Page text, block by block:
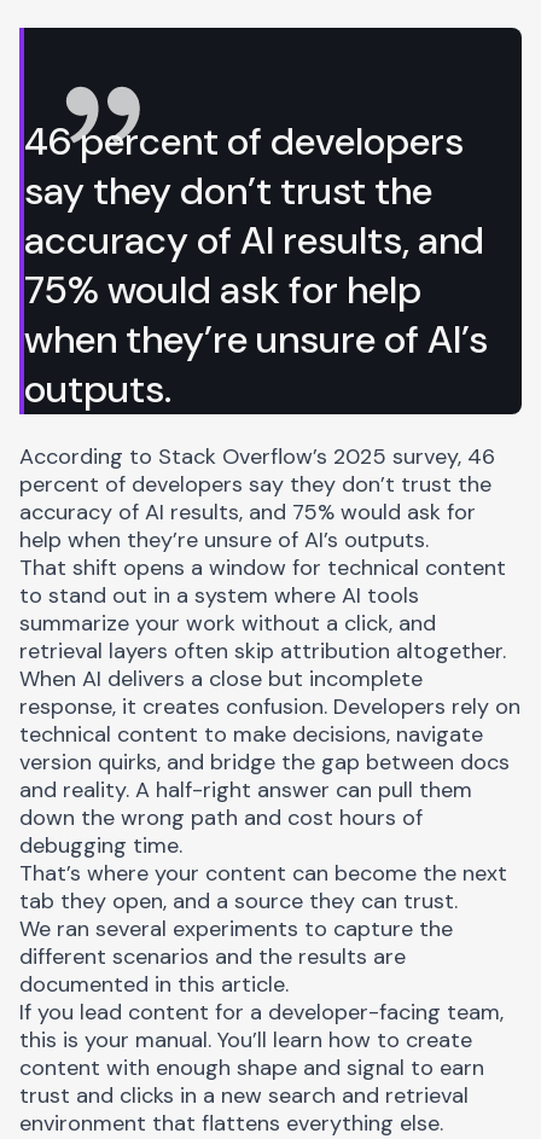
46 percent of developers
say they don’t trust the
accuracy of AI results, and
75% would ask for help
when they’re unsure of AI’s
outputs.
According to Stack Overflow’s 2025 survey, 46
percent of developers say they don’t trust the
accuracy of AI results, and 75% would ask for
help when they’re unsure of AI’s outputs.
That shift opens a window for technical content
to stand out in a system where AI tools
summarize your work without a click, and
retrieval layers often skip attribution altogether.
When AI delivers a close but incomplete
response, it creates confusion. Developers rely on
technical content to make decisions, navigate
version quirks, and bridge the gap between docs
and reality. A half-right answer can pull them
down the wrong path and cost hours of
debugging time.
That’s where your content can become the next
tab they open, and a source they can trust.
We ran several experiments to capture the
different scenarios and the results are
documented in this article.
If you lead content for a developer-facing team,
this is your manual. You’ll learn how to create
content with enough shape and signal to earn
trust and clicks in a new search and retrieval
environment that flattens everything else.